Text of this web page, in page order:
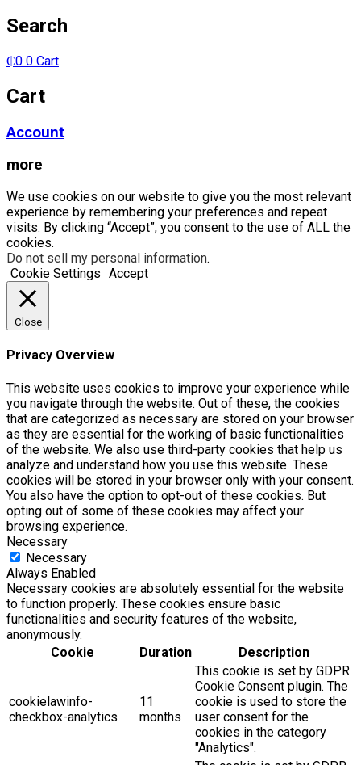
Search
₵0 0 Cart
Cart
Account
more
We use cookies on our website to give you the most relevant
experience by remembering your preferences and repeat
visits. By clicking “Accept”, you consent to the use of ALL the
cookies.
Do not sell my personal information.
Cookie Settings Accept
Close
Privacy Overview
This website uses cookies to improve your experience while
you navigate through the website. Out of these, the cookies
that are categorized as necessary are stored on your browser
as they are essential for the working of basic functionalities
of the website. We also use third-party cookies that help us
analyze and understand how you use this website. These
cookies will be stored in your browser only with your consent.
You also have the option to opt-out of these cookies. But
opting out of some of these cookies may affect your
browsing experience.
Necessary
Necessary
Always Enabled
Necessary cookies are absolutely essential for the website
to function properly. These cookies ensure basic
functionalities and security features of the website,
anonymously.
Cookie
Duration Description
cookielawinfo-
checkbox-analytics
11
months
This cookie is set by GDPR
Cookie Consent plugin. The
cookie is used to store the
user consent for the
cookies in the category
"Analytics".